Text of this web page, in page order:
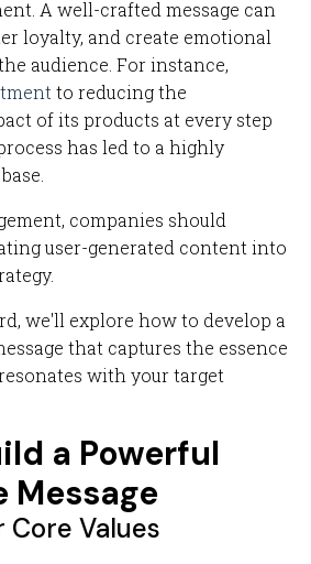
A well-crafted message can
loyalty, and create emotional
audience. For instance,
to reducing the
of its products at every step
has led to a highly
companies should
user-generated content into
we'll explore how to develop a
that captures the essence
with your target
a Powerful
Message
Core Values